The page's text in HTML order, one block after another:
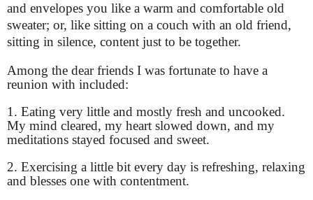
and envelopes you like a warm and comfortable old
sweater; or, like sitting on a couch with an old friend,
sitting in silence, content just to be together.
Among the dear friends I was fortunate to have a
reunion with included:
1. Eating very little and mostly fresh and uncooked.
My mind cleared, my heart slowed down, and my
meditations stayed focused and sweet.
2. Exercising a little bit every day is refreshing, relaxing
and blesses one with contentment.